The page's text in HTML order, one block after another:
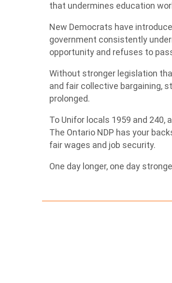
that undermines education
New Democrats have
government consistently
opportunity and refuses to
Without stronger legislation
and fair collective bargaining,
prolonged.
To Unifor locals 1959 and 240,
The Ontario NDP has your
fair wages and job security.
One day longer, one day